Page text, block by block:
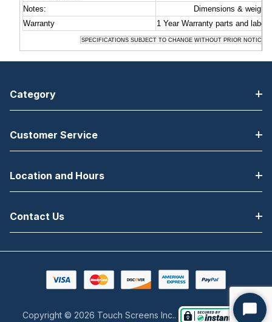
Notes:
Dimensions &
Warranty
1 Year Warranty parts and
SPECIFICATIONS SUBJECT TO CHANGE WITHOUT PRIOR NOTICE -
Category
Customer Service
Location and Hours
Contact Us
Copyright © 2026 Touch Screens Inc.. Start